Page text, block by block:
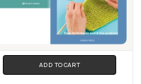
ADD TO CART